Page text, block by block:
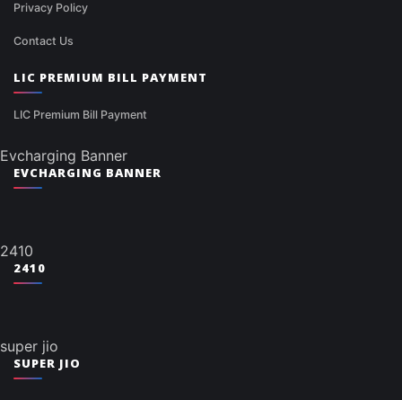
Privacy Policy
Contact Us
LIC PREMIUM BILL PAYMENT
LIC Premium Bill Payment
Evcharging Banner
EVCHARGING BANNER
2410
2410
super jio
SUPER JIO